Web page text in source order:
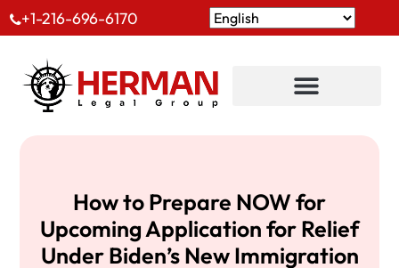
+1-216-696-6170
How to Prepare NOW for
Upcoming Application for Relief
Under Biden’s New Immigration